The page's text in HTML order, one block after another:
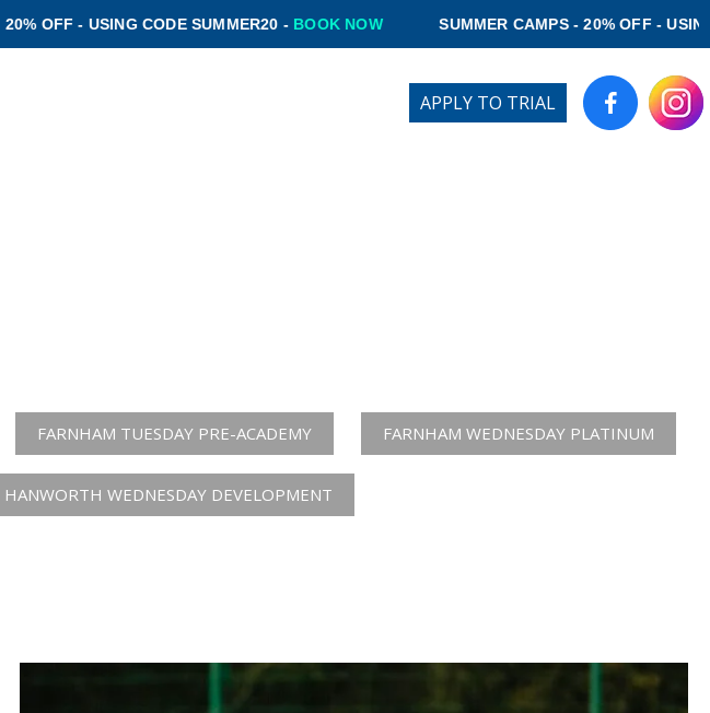
CODE SUMMER20 -BOOK NOW SUMMER CAMPS - 20% OFF - USING CODE
APPLY TO TRIAL
FARNHAM TUESDAY PRE-ACADEMY FARNHAM WEDNESDAY PLATINUM
HANWORTH WEDNESDAY DEVELOPMENT